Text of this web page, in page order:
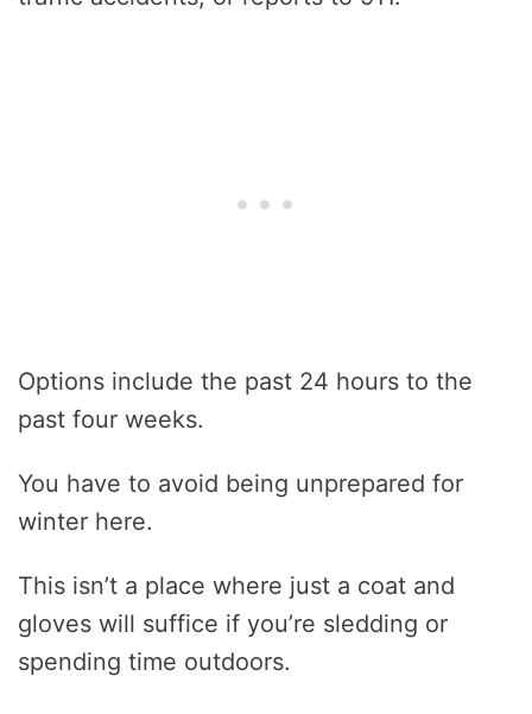
Options include the past 24 hours to the
past four weeks.
You have to avoid being unprepared for
winter here.
This isn’t a place where just a coat and
gloves will suffice if you’re sledding or
spending time outdoors.